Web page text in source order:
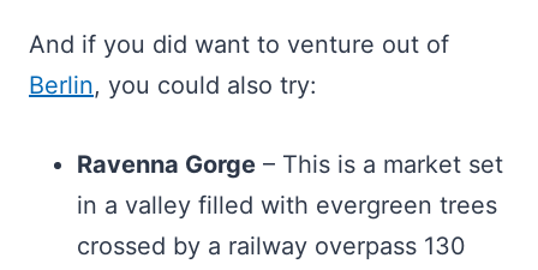
And if you did want to venture out of
Berlin, you could also try:
Ravenna Gorge – This is a market set
in a valley filled with evergreen trees
crossed by a railway overpass 130